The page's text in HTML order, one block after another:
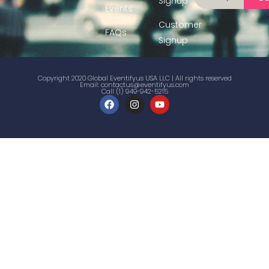
Events
FAQs
Customer
Signup
Copyright 2020 Global Eventifyus USA LLC | All rights reserved
Email:contactus@eventifyus.com
Call (1) 949-942-5215